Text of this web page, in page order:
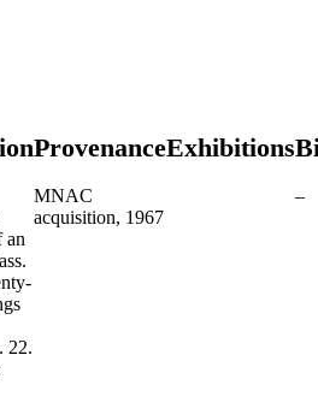
an
22.
Provenance
MNAC
acquisition, 1967
Exhibitions
–